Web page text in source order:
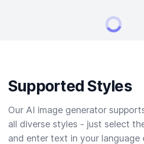
Supported Styles
Our AI image generator
all diverse styles - just select
and enter text in your language